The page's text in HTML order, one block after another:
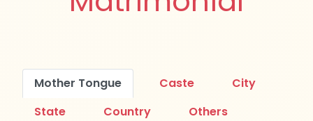
Mother Tongue Caste
City
State
Country Others